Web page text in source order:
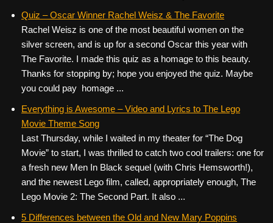
Quiz – Oscar Winner Rachel Weisz & The Favorite
Rachel Weisz is one of the most beautiful women on the
silver screen, and is up for a second Oscar this year with
The Favorite. I made this quiz as a homage to this beauty.
Thanks for stopping by; hope you enjoyed the quiz. Maybe
you could pay homage ...
Everything is Awesome – Video and Lyrics to The Lego
Movie Theme Song
Last Thursday, while I waited in my theater for “The Dog
Movie” to start, I was thrilled to catch two cool trailers: one for
a fresh new Men In Black sequel (with Chris Hemsworth!),
and the newest Lego film, called, appropriately enough, The
Lego Movie 2: The Second Part. It also ...
5 Differences between the Old and New Mary Poppins